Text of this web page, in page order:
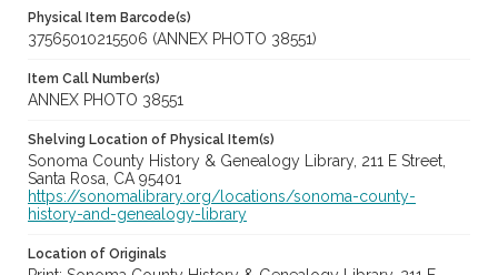
Physical Item Barcode(s)
37565010215506 (ANNEX PHOTO 38551)
Item Call Number(s)
ANNEX PHOTO 38551
Shelving Location of Physical Item(s)
Sonoma County History & Genealogy Library, 211 E Street,
Santa Rosa, CA 95401
https://sonomalibrary.org/locations/sonoma-county-
history-and-genealogy-library
Location of Originals